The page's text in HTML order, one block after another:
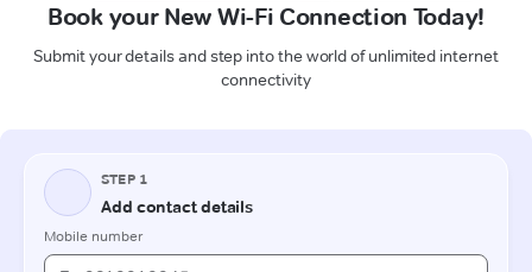
Book your New Wi-Fi Connection Today!
Submit your details and step into the world of unlimited internet
connectivity